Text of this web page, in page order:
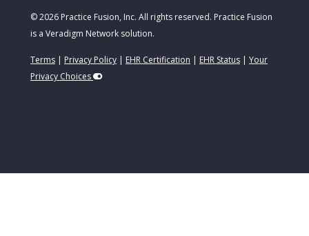
© 2026 Practice Fusion, Inc. All rights reserved. Practice Fusion
is a Veradigm Network solution.
Terms | Privacy Policy | EHR Certification | EHR Status | Your
Privacy Choices